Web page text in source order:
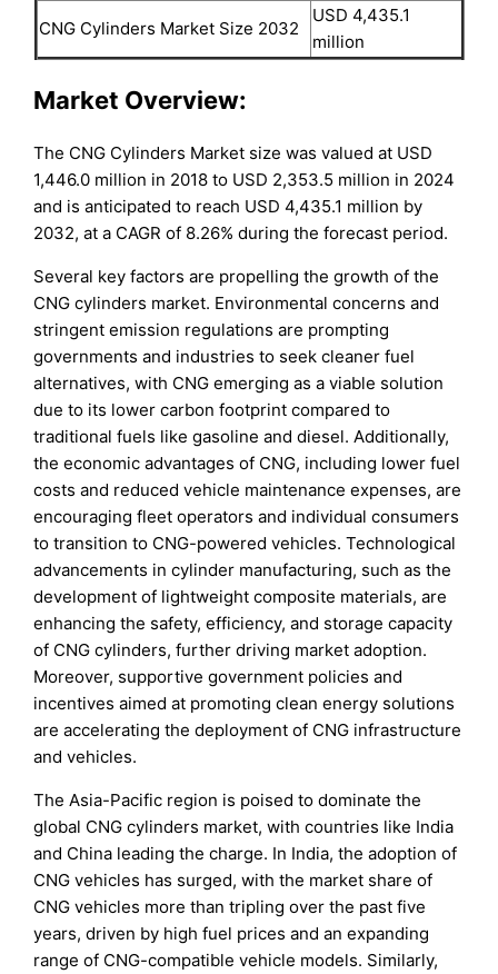
CNG Cylinders Market Size 2032
USD 4,435.1
million
Market Overview:
The CNG Cylinders Market size was valued at USD
1,446.0 million in 2018 to USD 2,353.5 million in 2024
and is anticipated to reach USD 4,435.1 million by
2032, at a CAGR of 8.26% during the forecast period.
Several key factors are propelling the growth of the
CNG cylinders market. Environmental concerns and
stringent emission regulations are prompting
governments and industries to seek cleaner fuel
alternatives, with CNG emerging as a viable solution
due to its lower carbon footprint compared to
traditional fuels like gasoline and diesel. Additionally,
the economic advantages of CNG, including lower fuel
costs and reduced vehicle maintenance expenses, are
encouraging fleet operators and individual consumers
to transition to CNG-powered vehicles. Technological
advancements in cylinder manufacturing, such as the
development of lightweight composite materials, are
enhancing the safety, efficiency, and storage capacity
of CNG cylinders, further driving market adoption.
Moreover, supportive government policies and
incentives aimed at promoting clean energy solutions
are accelerating the deployment of CNG infrastructure
and vehicles.
The Asia-Pacific region is poised to dominate the
global CNG cylinders market, with countries like India
and China leading the charge. In India, the adoption of
CNG vehicles has surged, with the market share of
CNG vehicles more than tripling over the past five
years, driven by high fuel prices and an expanding
range of CNG-compatible vehicle models. Similarly,